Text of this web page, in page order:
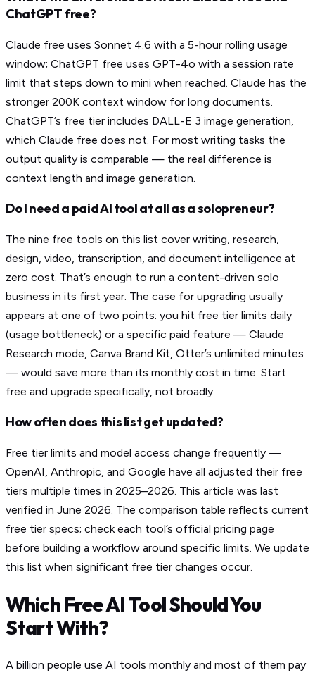
ChatGPT free?
Claude free uses Sonnet 4.6 with a 5-hour rolling usage
window; ChatGPT free uses GPT-4o with a session rate
limit that steps down to mini when reached. Claude has the
stronger 200K context window for long documents.
ChatGPT’s free tier includes DALL-E 3 image generation,
which Claude free does not. For most writing tasks the
output quality is comparable — the real difference is
context length and image generation.
Do I need a paid AI tool at all as a solopreneur?
The nine free tools on this list cover writing, research,
design, video, transcription, and document intelligence at
zero cost. That’s enough to run a content-driven solo
business in its first year. The case for upgrading usually
appears at one of two points: you hit free tier limits daily
(usage bottleneck) or a specific paid feature — Claude
Research mode, Canva Brand Kit, Otter’s unlimited minutes
— would save more than its monthly cost in time. Start
free and upgrade specifically, not broadly.
How often does this list get updated?
Free tier limits and model access change frequently —
OpenAI, Anthropic, and Google have all adjusted their free
tiers multiple times in 2025–2026. This article was last
verified in June 2026. The comparison table reflects current
free tier specs; check each tool’s official pricing page
before building a workflow around specific limits. We update
this list when significant free tier changes occur.
Which Free AI Tool Should You
Start With?
A billion people use AI tools monthly and most of them pay